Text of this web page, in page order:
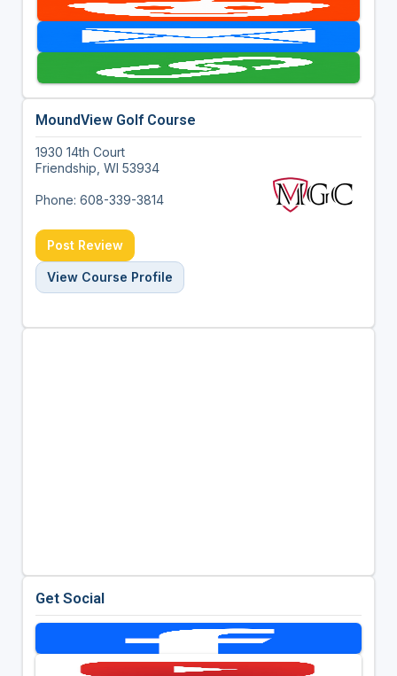
MoundView Golf Course
1930 14th Court
Friendship, WI 53934
Phone: 608-339-3814
Post Review
View Course Profile
Get Social